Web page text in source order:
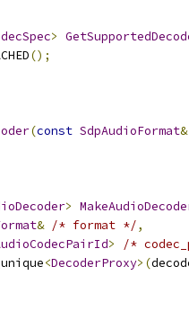
>
();
(const SdpAudioFormat&
>
& /* format */,
>
/*
<DecoderProxy>(